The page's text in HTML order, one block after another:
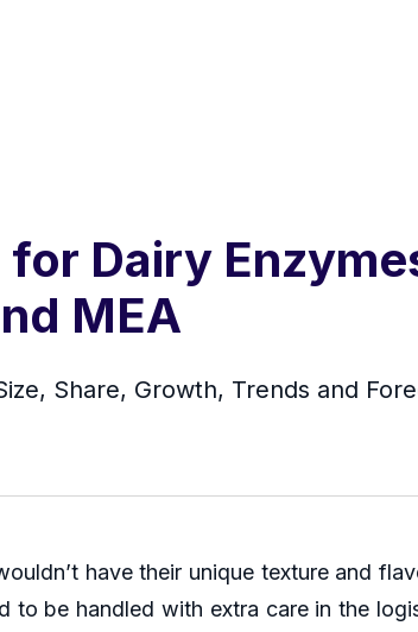
Dairy
MEA
Share, Growth, Trends and
have their unique texture and
be handled with extra care in the